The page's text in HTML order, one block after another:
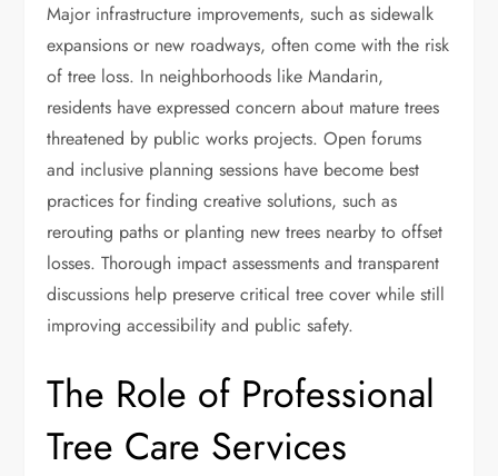
Major infrastructure improvements, such as sidewalk
expansions or new roadways, often come with the risk
of tree loss. In neighborhoods like Mandarin,
residents have expressed concern about mature trees
threatened by public works projects. Open forums
and inclusive planning sessions have become best
practices for finding creative solutions, such as
rerouting paths or planting new trees nearby to offset
losses. Thorough impact assessments and transparent
discussions help preserve critical tree cover while still
improving accessibility and public safety.
The Role of Professional
Tree Care Services